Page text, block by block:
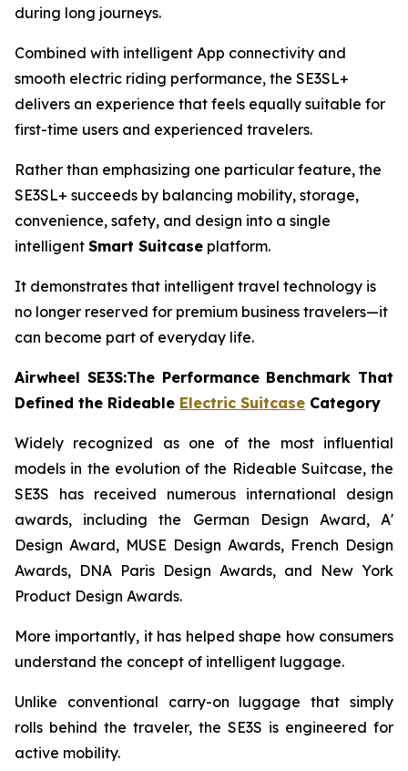
during long journeys.
Combined with intelligent App connectivity and
smooth electric riding performance, the SE3SL+
delivers an experience that feels equally suitable for
first-time users and experienced travelers.
Rather than emphasizing one particular feature, the
SE3SL+ succeeds by balancing mobility, storage,
convenience, safety, and design into a single
intelligent Smart Suitcase platform.
It demonstrates that intelligent travel technology is
no longer reserved for premium business travelers—it
can become part of everyday life.
Airwheel SE3S:The Performance Benchmark That
Defined the Rideable Electric Suitcase Category
Widely recognized as one of the most influential
models in the evolution of the Rideable Suitcase, the
SE3S has received numerous international design
awards, including the German Design Award, A'
Design Award, MUSE Design Awards, French Design
Awards, DNA Paris Design Awards, and New York
Product Design Awards.
More importantly, it has helped shape how consumers
understand the concept of intelligent luggage.
Unlike conventional carry-on luggage that simply
rolls behind the traveler, the SE3S is engineered for
active mobility.